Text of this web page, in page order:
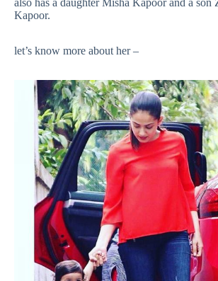
also has a daughter Misha Kapoor and a son
Kapoor.
let’s know more about her –